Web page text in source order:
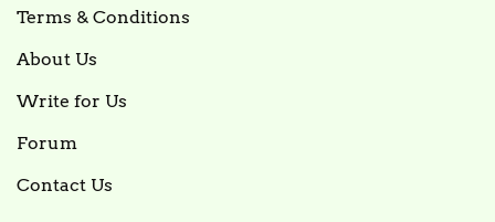
Terms & Conditions
About Us
Write for Us
Forum
Contact Us